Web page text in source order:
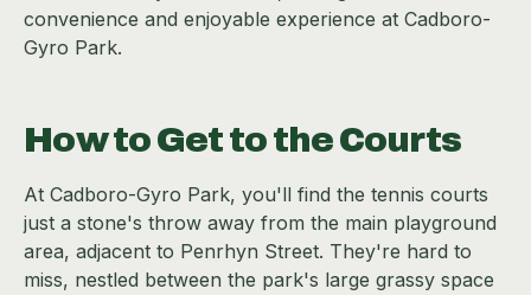
convenience and enjoyable experience at Cadboro-
Gyro Park.
How to Get to the Courts
At Cadboro-Gyro Park, you'll find the tennis courts
just a stone's throw away from the main playground
area, adjacent to Penrhyn Street. They're hard to
miss, nestled between the park's large grassy space